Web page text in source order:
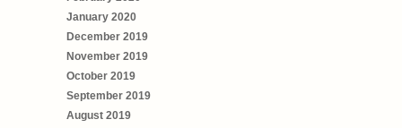
January 2020
December 2019
November 2019
October 2019
September 2019
August 2019